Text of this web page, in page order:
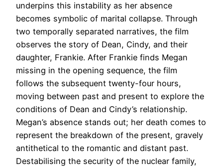
underpins this instability as her absence
becomes symbolic of marital collapse. Through
two temporally separated narratives, the film
observes the story of Dean, Cindy, and their
daughter, Frankie. After Frankie finds Megan
missing in the opening sequence, the film
follows the subsequent twenty-four hours,
moving between past and present to explore the
conditions of Dean and Cindy’s relationship.
Megan’s absence stands out; her death comes to
represent the breakdown of the present, gravely
antithetical to the romantic and distant past.
Destabilising the security of the nuclear family,